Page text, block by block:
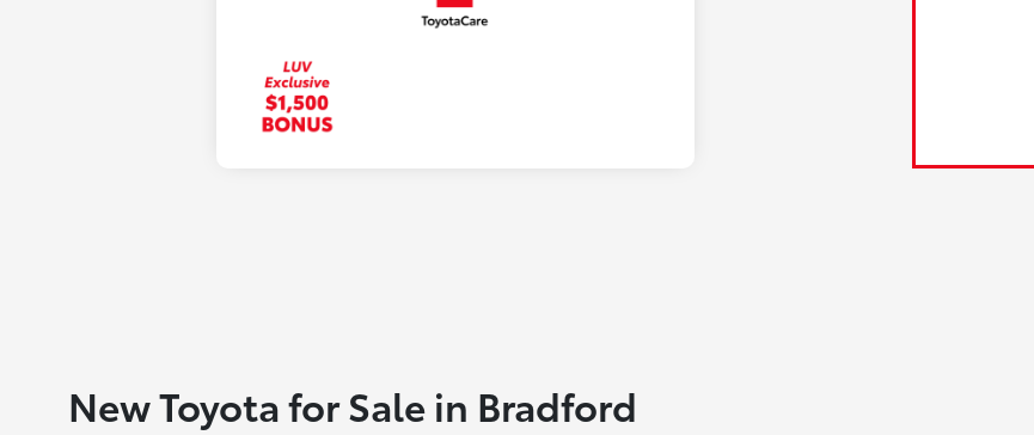
New Toyota for Sale in Bradford